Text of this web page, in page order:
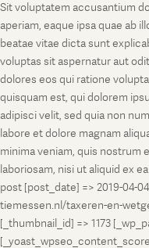
Sit voluptatem accusantium
aperiam, eaque ipsa quae ab
beatae vitae dicta sunt
voluptas sit aspernatur aut
dolores eos qui ratione
quisquam est, qui dolorem
adipisci velit, sed quia non
labore et dolore magnam
minima veniam, quis nostrum
laboriosam, nisi ut aliquid ex
post [post_date] => 2019-04-
tiemessen.nl/taxeren-en-
[_thumbnail_id] => 1173